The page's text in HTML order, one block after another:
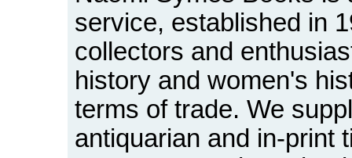
service, established in
collectors and
history and women's
terms of trade. We
antiquarian and in-print